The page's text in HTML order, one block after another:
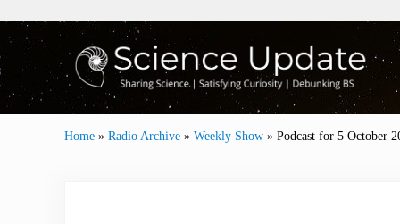
Science Update
Sharing Science | Satisfying Curiosity |
Home » Radio Archive » Weekly Show » Podcast for 5 October